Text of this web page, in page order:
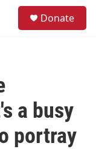
Donate
a busy
portray